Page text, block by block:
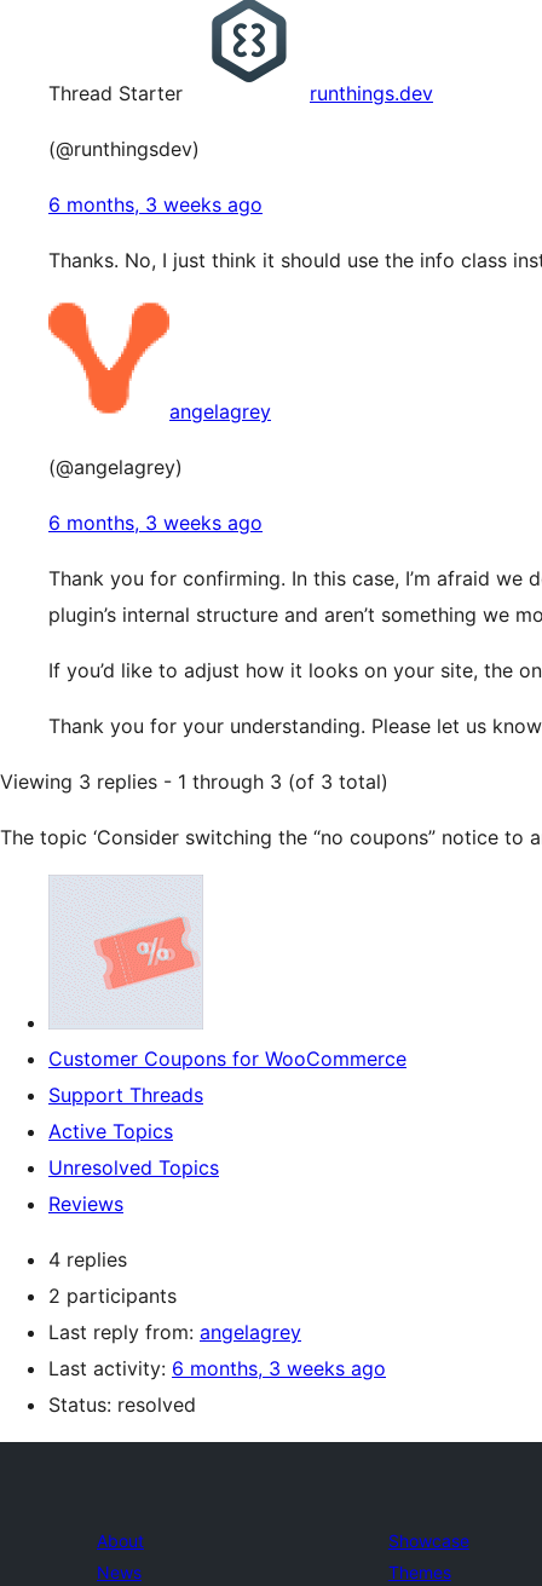
Thread Starter runthings.dev
(@runthingsdev)
6 months, 3 weeks ago
Thanks. No, I just think it should use the info class
angelagrey
(@angelagrey)
6 months, 3 weeks ago
Thank you for confirming. In this case, I’m afraid we
plugin’s internal structure and aren’t something we
If you’d like to adjust how it looks on your site, the
Thank you for your understanding. Please let us
Viewing 3 replies - 1 through 3 (of 3 total)
The topic ‘Consider switching the “no coupons” notice to
Customer Coupons for WooCommerce
Support Threads
Active Topics
Unresolved Topics
Reviews
4 replies
2 participants
Last reply from: angelagrey
Last activity: 6 months, 3 weeks ago
Status: resolved
About
News
Showcase
Themes